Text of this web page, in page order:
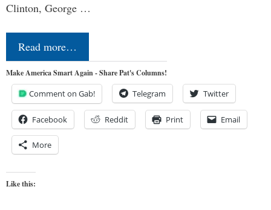
Clinton, George …
Read more…
Make America Smart Again - Share Pat's Columns!
Comment on Gab! Telegram Twitter
Facebook Reddit Print Email
More
Like this: